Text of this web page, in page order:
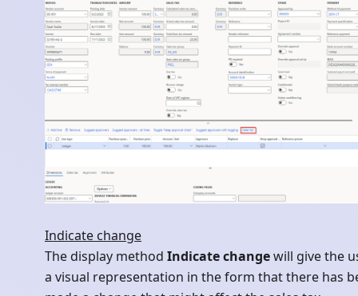
Indicate change
The display method Indicate changewill give the
a visual representation in the form that there has